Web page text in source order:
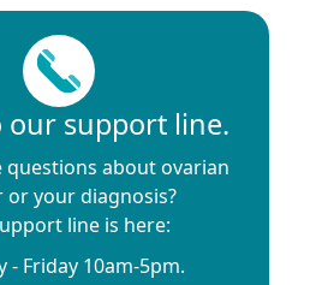
our support line.
questions about ovarian
or your diagnosis?
line is here:
- Friday 10am-5pm.